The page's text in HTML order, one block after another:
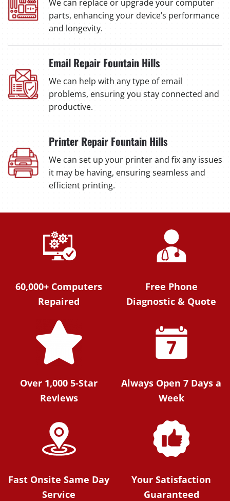
We can replace or upgrade your computer
parts, enhancing your device’s performance
and longevity.
Email Repair Fountain Hills
We can help with any type of email
problems, ensuring you stay connected and
productive.
Printer Repair Fountain Hills
We can set up your printer and fix any issues
it may be having, ensuring seamless and
efficient printing.
60,000+ Computers
Repaired
Free Phone
Diagnostic & Quote
Over 1,000 5-Star
Reviews
Always Open 7 Days a
Week
Fast Onsite Same Day
Service
Your Satisfaction
Guaranteed